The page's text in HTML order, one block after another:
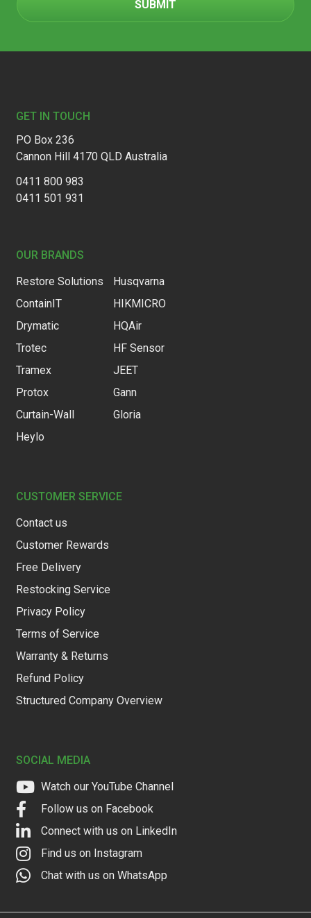
GET IN TOUCH
PO Box 236
Cannon Hill 4170 QLD Australia
0411 800 983
0411 501 931
OUR BRANDS
Restore Solutions
ContainIT
Drymatic
Trotec
Tramex
Protox
Curtain-Wall
Heylo
Husqvarna
HIKMICRO
HQAir
HF Sensor
JEET
Gann
Gloria
CUSTOMER SERVICE
Contact us
Customer Rewards
Free Delivery
Restocking Service
Privacy Policy
Terms of Service
Warranty & Returns
Refund Policy
Structured Company Overview
SOCIAL MEDIA
Watch our YouTube Channel
Follow us on Facebook
Connect with us on LinkedIn
Find us on Instagram
Chat with us on WhatsApp